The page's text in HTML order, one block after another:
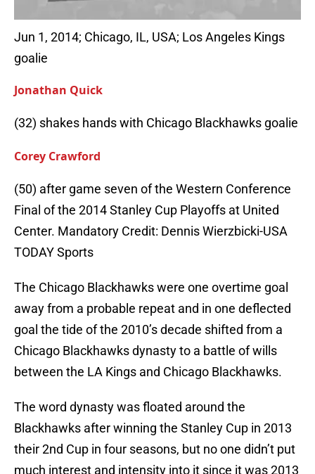
Jun 1, 2014; Chicago, IL, USA; Los Angeles Kings
goalie
Jonathan Quick
(32) shakes hands with Chicago Blackhawks goalie
Corey Crawford
(50) after game seven of the Western Conference
Final of the 2014 Stanley Cup Playoffs at United
Center. Mandatory Credit: Dennis Wierzbicki-USA
TODAY Sports
The Chicago Blackhawks were one overtime goal
away from a probable repeat and in one deflected
goal the tide of the 2010’s decade shifted from a
Chicago Blackhawks dynasty to a battle of wills
between the LA Kings and Chicago Blackhawks.
The word dynasty was floated around the
Blackhawks after winning the Stanley Cup in 2013
their 2nd Cup in four seasons, but no one didn’t put
much interest and intensity into it since it was 2013